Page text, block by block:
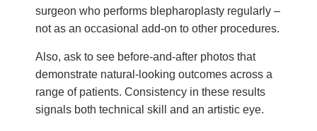
surgeon who performs blepharoplasty regularly –
not as an occasional add-on to other procedures.
Also, ask to see before-and-after photos that
demonstrate natural-looking outcomes across a
range of patients. Consistency in these results
signals both technical skill and an artistic eye.